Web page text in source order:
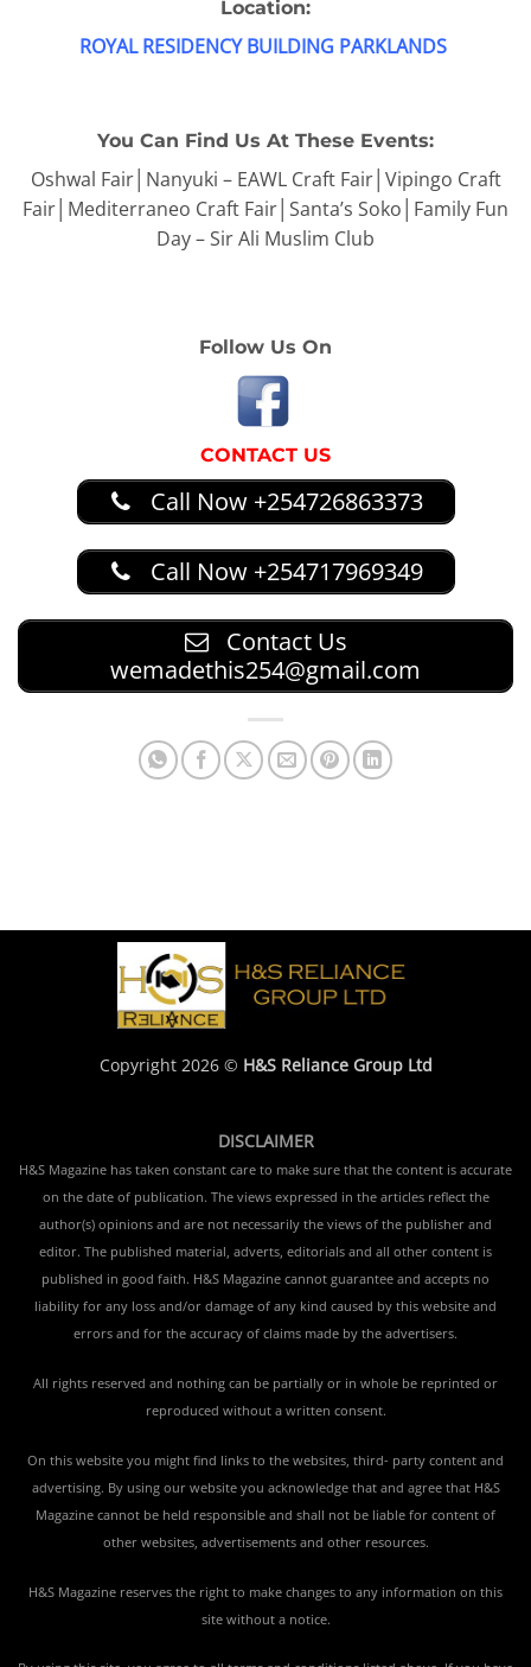
Location:
ROYAL RESIDENCY BUILDING PARKLANDS
You Can Find Us At These Events:
Oshwal Fair│Nanyuki – EAWL Craft Fair│Vipingo Craft
Fair│Mediterraneo Craft Fair│Santa’s Soko│Family Fun
Day – Sir Ali Muslim Club
Follow Us On
CONTACT US
Call Now +254726863373
Call Now +254717969349
Contact Us
wemadethis254@gmail.com
Copyright 2026 © H&S Reliance Group Ltd
DISCLAIMER
H&S Magazine has taken constant care to make sure that the content is accurate
on the date of publication. The views expressed in the articles reflect the
author(s) opinions and are not necessarily the views of the publisher and
editor. The published material, adverts, editorials and all other content is
published in good faith. H&S Magazine cannot guarantee and accepts no
liability for any loss and/or damage of any kind caused by this website and
errors and for the accuracy of claims made by the advertisers.
All rights reserved and nothing can be partially or in whole be reprinted or
reproduced without a written consent.
On this website you might find links to the websites, third- party content and
advertising. By using our website you acknowledge that and agree that H&S
Magazine cannot be held responsible and shall not be liable for content of
other websites, advertisements and other resources.
H&S Magazine reserves the right to make changes to any information on this
site without a notice.